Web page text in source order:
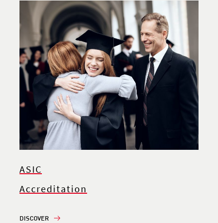
ASIC
Accreditation
DISCOVER